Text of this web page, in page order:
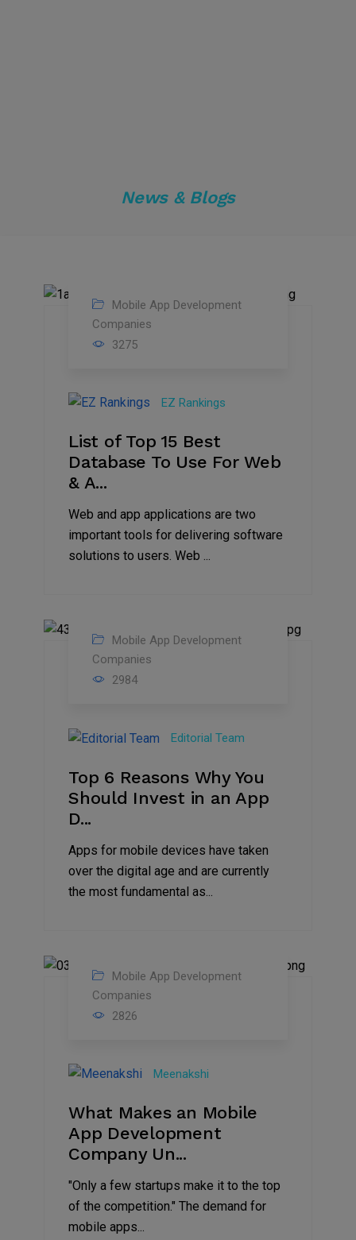
News & Blogs
Mobile App Development
Companies
3275
EZ Rankings
List of Top 15 Best
Database To Use For Web
& A...
Web and app applications are two
important tools for delivering software
solutions to users. Web ...
Mobile App Development
Companies
2984
Editorial Team
Top 6 Reasons Why You
Should Invest in an App
D...
Apps for mobile devices have taken
over the digital age and are currently
the most fundamental as...
Mobile App Development
Companies
2826
Meenakshi
What Makes an Mobile
App Development
Company Un...
"Only a few startups make it to the top
of the competition." The demand for
mobile apps...